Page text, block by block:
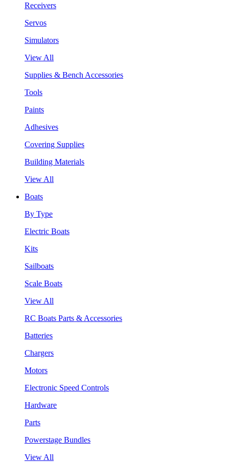
Receivers
Servos
Simulators
View All
Supplies & Bench Accessories
Tools
Paints
Adhesives
Covering Supplies
Building Materials
View All
Boats
By Type
Electric Boats
Kits
Sailboats
Scale Boats
View All
RC Boats Parts & Accessories
Batteries
Chargers
Motors
Electronic Speed Controls
Hardware
Parts
Powerstage Bundles
View All